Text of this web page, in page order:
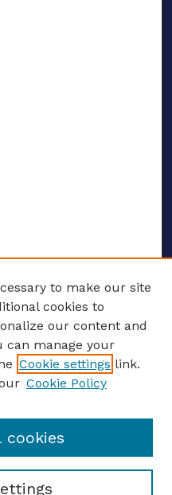
to make our site
cookies to
our content and
can manage your
Cookie settings link.
Cookie Policy